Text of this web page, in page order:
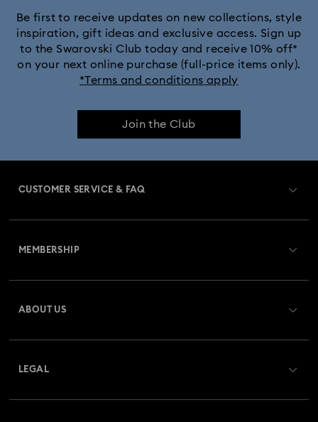
Be first to receive updates on new collections, style
inspiration, gift ideas and exclusive access. Sign up
to the Swarovski Club today and receive 10% off*
on your next online purchase (full-price items only).
*Terms and conditions apply
Join the Club
CUSTOMER SERVICE & FAQ
Returns & Exchange
Repair Status
MEMBERSHIP
ABOUT US
LEGAL